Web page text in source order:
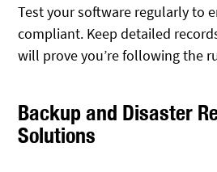
Test your software regularly to
compliant. Keep detailed
will prove you’re following the
Backup and Disaster
Solutions